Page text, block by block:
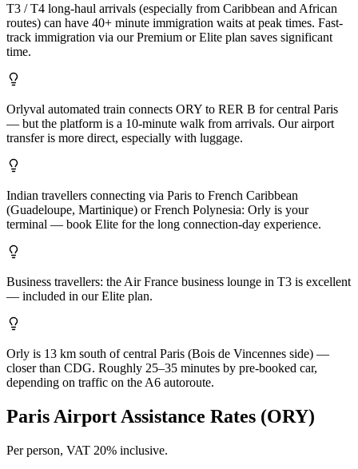
T3 / T4 long-haul arrivals (especially from Caribbean and African
routes) can have 40+ minute immigration waits at peak times. Fast-
track immigration via our Premium or Elite plan saves significant
time.
Orlyval automated train connects ORY to RER B for central Paris
— but the platform is a 10-minute walk from arrivals. Our airport
transfer is more direct, especially with luggage.
Indian travellers connecting via Paris to French Caribbean
(Guadeloupe, Martinique) or French Polynesia: Orly is your
terminal — book Elite for the long connection-day experience.
Business travellers: the Air France business lounge in T3 is excellent
— included in our Elite plan.
Orly is 13 km south of central Paris (Bois de Vincennes side) —
closer than CDG. Roughly 25–35 minutes by pre-booked car,
depending on traffic on the A6 autoroute.
Paris Airport Assistance Rates (ORY)
Per person, VAT 20% inclusive.